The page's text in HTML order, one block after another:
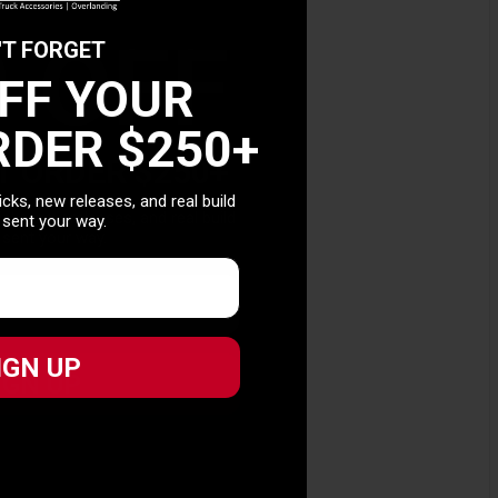
ORDER $250+
new releases, and real build
UP
FORGET
YOUR
$250+
new releases, and real build
your way.
UP